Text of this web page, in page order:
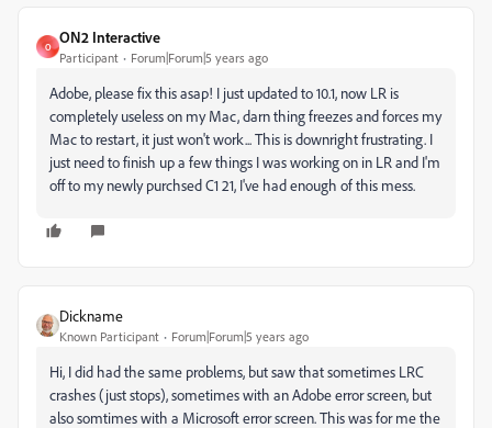
O
ON2 Interactive
Participant Forum|Forum|5 years ago
Adobe, please fix this asap! I just updated to 10.1, now LR is
completely useless on my Mac, darn thing freezes and forces my
Mac to restart, it just won't work... This is downright frustrating. I
just need to finish up a few things I was working on in LR and I'm
off to my newly purchsed C1 21, I've had enough of this mess.
Dickname
Known Participant Forum|Forum|5 years ago
Hi, I did had the same problems, but saw that sometimes LRC
crashes (just stops), sometimes with an Adobe error screen, but
also somtimes with a Microsoft error screen. This was for me the